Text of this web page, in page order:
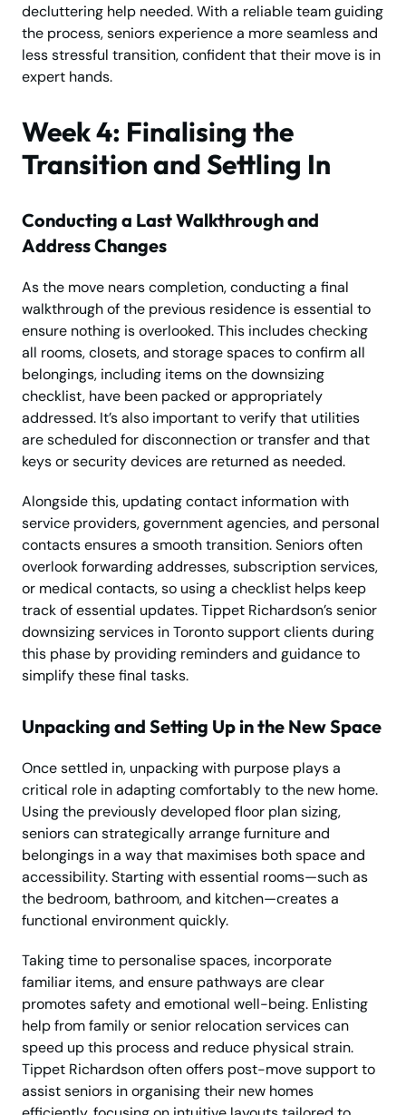
decluttering help needed. With a reliable team guiding
the process, seniors experience a more seamless and
less stressful transition, confident that their move is in
expert hands.
Week 4: Finalising the
Transition and Settling In
Conducting a Last Walkthrough and
Address Changes
As the move nears completion, conducting a final
walkthrough of the previous residence is essential to
ensure nothing is overlooked. This includes checking
all rooms, closets, and storage spaces to confirm all
belongings, including items on the downsizing
checklist, have been packed or appropriately
addressed. It’s also important to verify that utilities
are scheduled for disconnection or transfer and that
keys or security devices are returned as needed.
Alongside this, updating contact information with
service providers, government agencies, and personal
contacts ensures a smooth transition. Seniors often
overlook forwarding addresses, subscription services,
or medical contacts, so using a checklist helps keep
track of essential updates. Tippet Richardson’s senior
downsizing services in Toronto support clients during
this phase by providing reminders and guidance to
simplify these final tasks.
Unpacking and Setting Up in the New Space
Once settled in, unpacking with purpose plays a
critical role in adapting comfortably to the new home.
Using the previously developed floor plan sizing,
seniors can strategically arrange furniture and
belongings in a way that maximises both space and
accessibility. Starting with essential rooms—such as
the bedroom, bathroom, and kitchen—creates a
functional environment quickly.
Taking time to personalise spaces, incorporate
familiar items, and ensure pathways are clear
promotes safety and emotional well-being. Enlisting
help from family or senior relocation services can
speed up this process and reduce physical strain.
Tippet Richardson often offers post-move support to
assist seniors in organising their new homes